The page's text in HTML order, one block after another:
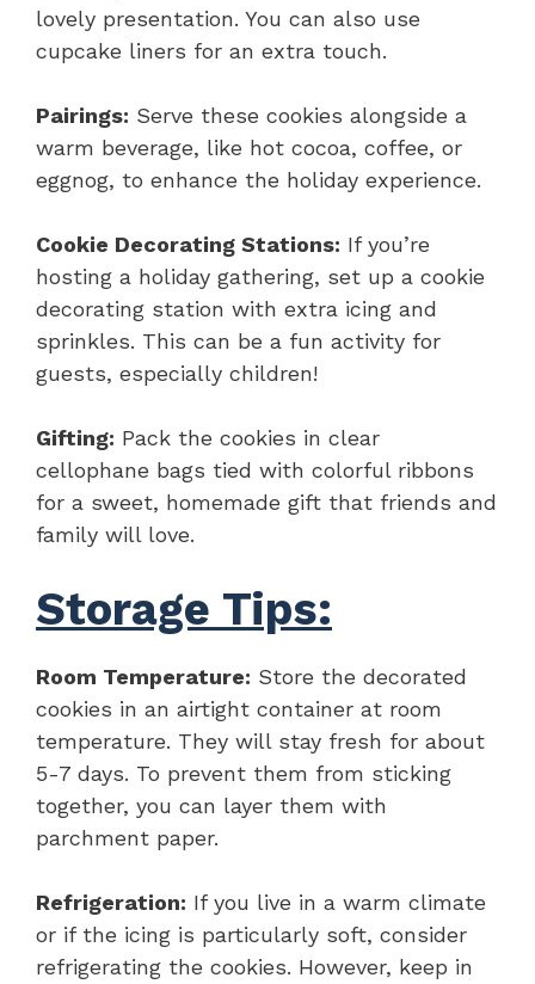
lovely presentation. You can also use
cupcake liners for an extra touch.
Pairings: Serve these cookies alongside a
warm beverage, like hot cocoa, coffee, or
eggnog, to enhance the holiday experience.
Cookie Decorating Stations: If you’re
hosting a holiday gathering, set up a cookie
decorating station with extra icing and
sprinkles. This can be a fun activity for
guests, especially children!
Gifting: Pack the cookies in clear
cellophane bags tied with colorful ribbons
for a sweet, homemade gift that friends and
family will love.
Storage Tips:
Room Temperature: Store the decorated
cookies in an airtight container at room
temperature. They will stay fresh for about
5-7 days. To prevent them from sticking
together, you can layer them with
parchment paper.
Refrigeration: If you live in a warm climate
or if the icing is particularly soft, consider
refrigerating the cookies. However, keep in